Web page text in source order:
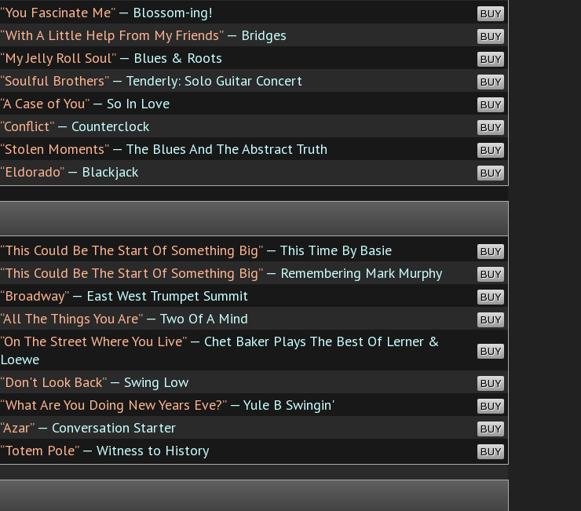
“You Fascinate Me”— Blossom-ing! BUY
“With A Little Help From My Friends”— Bridges BUY
“My Jelly Roll Soul”— Blues & Roots BUY
“Soulful Brothers”— Tenderly: Solo Guitar Concert BUY
“A Case of You”— So In Love BUY
“Conflict”— Counterclock BUY
“Stolen Moments”— The Blues And The Abstract Truth BUY
“Eldorado”— Blackjack BUY
“This Could Be The Start Of Something Big”— This Time By Basie BUY
“This Could Be The Start Of Something Big”— Remembering Mark Murphy BUY
“Broadway”— East West Trumpet Summit BUY
“All The Things You Are”— Two Of A Mind BUY
“On The Street Where You Live”— Chet Baker Plays The Best Of Lerner &
Loewe
BUY
“Don't Look Back”— Swing Low BUY
“What Are You Doing New Years Eve?”— Yule B Swingin' BUY
“Azar”— Conversation Starter BUY
“Totem Pole”— Witness to History BUY